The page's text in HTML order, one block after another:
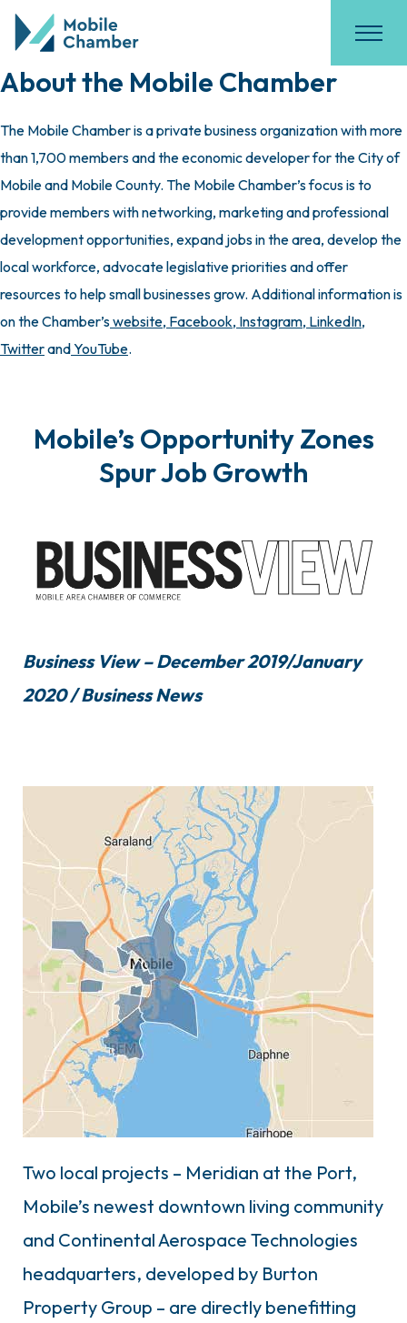
About the Mobile Chamber
The Mobile Chamber is a private business organization with more
than 1,700 members and the economic developer for the City of
Mobile and Mobile County. The Mobile Chamber’s focus is to
provide members with networking, marketing and professional
development opportunities, expand jobs in the area, develop the
local workforce, advocate legislative priorities and offer
resources to help small businesses grow. Additional information is
on the Chamber’swebsite, Facebook, Instagram, LinkedIn,
TwitterandYouTube.
Mobile’s Opportunity Zones
Spur Job Growth
Business View – December 2019/January
2020 / Business News
Two local projects – Meridian at the Port,
Mobile’s newest downtown living community
and Continental Aerospace Technologies
headquarters, developed by Burton
Property Group – are directly benefitting